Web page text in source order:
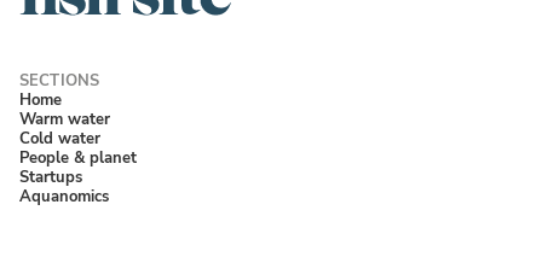
Home
Warm water
Cold water
People & planet
Startups
Aquanomics